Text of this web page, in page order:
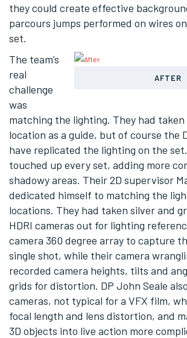
they could create effective
parcours jumps performed on wires
set.
AFTER
The team’s
real
challenge
was
matching the lighting. They had taken
location as a guide, but of course the
have replicated the lighting on the
touched up every set, adding more
shadowy areas. Their 2D supervisor
dedicated himself to matching the
locations. They had taken silver and
HDRI cameras out for lighting
camera 360 degree array to capture
single shot, while their camera
recorded camera heights, tilts and
grids for distortion. DP John Seale
cameras, not typical for a VFX film,
focal length and lens distortion, and
3D objects into live action more